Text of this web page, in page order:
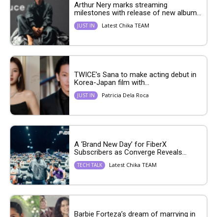
Arthur Nery marks streaming
milestones with release of new album...
JUST IN Latest Chika TEAM
TWICE’s Sana to make acting debut in
Korea-Japan film with...
JUST IN Patricia Dela Roca
A ‘Brand New Day’ for FiberX
Subscribers as Converge Reveals...
TECH TALK Latest Chika TEAM
Barbie Forteza’s dream of marrying in